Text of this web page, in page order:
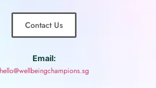
Contact Us
Email:
hello@wellbeingchampions.sg